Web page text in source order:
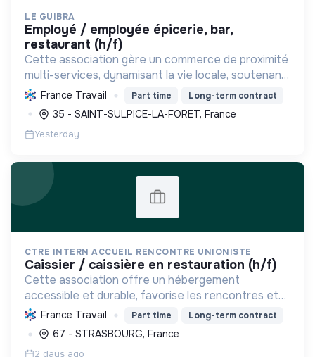
LE GUIBRA
employé / employée épicerie, bar,
restaurant (h/f)
Cette association gère un commerce de proximité
multi-services, dynamisant la vie locale, soutenant
les producteurs régionaux, promouvant une
consommation responsable et créant des emplois.
France Travail Part time Long-term contract
35 - SAINT-SULPICE-LA-FORET, France
Yesterday
CTRE INTERN ACCUEIL RENCONTRE UNIONISTE
caissier / caissière en restauration (h/f)
Cette association offre un hébergement
accessible et durable, favorise les rencontres et
promeut une restauration locale et responsable,
pour un tourisme social et solidaire ouvert à tous.
France Travail Part time Long-term contract
67 - STRASBOURG, France
2 days ago